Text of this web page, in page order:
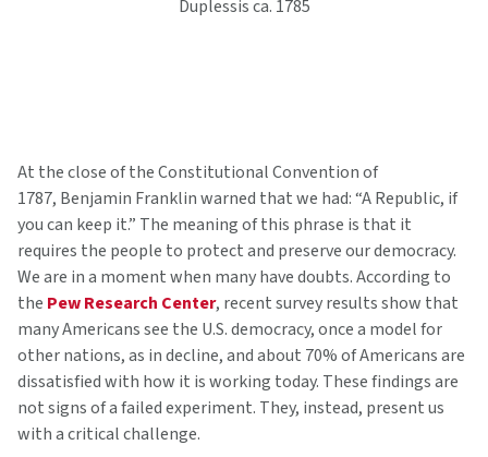
Duplessis ca. 1785
At the close of the Constitutional Convention of
1787, Benjamin Franklin warned that we had: “A Republic, if
you can keep it.” The meaning of this phrase is that it
requires the people to protect and preserve our democracy.
We are in a moment when many have doubts. According to
the Pew Research Center, recent survey results show that
many Americans see the U.S. democracy, once a model for
other nations, as in decline, and about 70% of Americans are
dissatisfied with how it is working today. These findings are
not signs of a failed experiment. They, instead, present us
with a critical challenge.